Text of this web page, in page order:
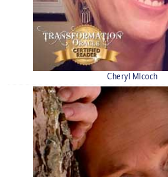
Cheryl Mlcoch